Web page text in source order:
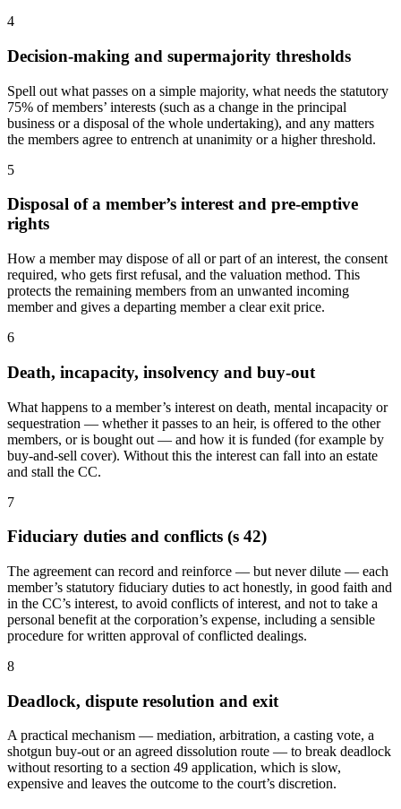
4
Decision-making and supermajority thresholds
Spell out what passes on a simple majority, what needs the statutory
75% of members’ interests (such as a change in the principal
business or a disposal of the whole undertaking), and any matters
the members agree to entrench at unanimity or a higher threshold.
5
Disposal of a member’s interest and pre-emptive
rights
How a member may dispose of all or part of an interest, the consent
required, who gets first refusal, and the valuation method. This
protects the remaining members from an unwanted incoming
member and gives a departing member a clear exit price.
6
Death, incapacity, insolvency and buy-out
What happens to a member’s interest on death, mental incapacity or
sequestration — whether it passes to an heir, is offered to the other
members, or is bought out — and how it is funded (for example by
buy-and-sell cover). Without this the interest can fall into an estate
and stall the CC.
7
Fiduciary duties and conflicts (s 42)
The agreement can record and reinforce — but never dilute — each
member’s statutory fiduciary duties to act honestly, in good faith and
in the CC’s interest, to avoid conflicts of interest, and not to take a
personal benefit at the corporation’s expense, including a sensible
procedure for written approval of conflicted dealings.
8
Deadlock, dispute resolution and exit
A practical mechanism — mediation, arbitration, a casting vote, a
shotgun buy-out or an agreed dissolution route — to break deadlock
without resorting to a section 49 application, which is slow,
expensive and leaves the outcome to the court’s discretion.